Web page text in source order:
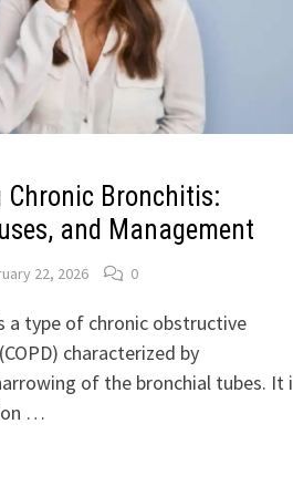
Chronic Bronchitis:
and Management
22, 2026 0
a type of chronic obstructive
characterized by
of the bronchial tubes. It
…